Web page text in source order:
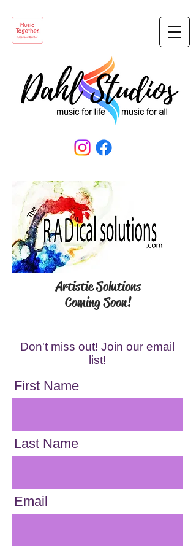
Artistic Solutions
Coming Soon!
Don't miss out! Join our email
list!
First Name
Last Name
Email